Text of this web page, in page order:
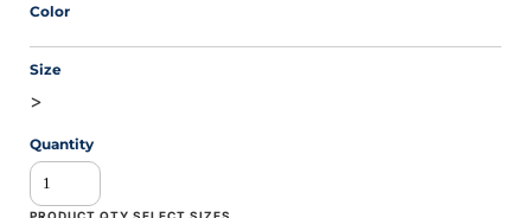
Color
Size
>
Quantity